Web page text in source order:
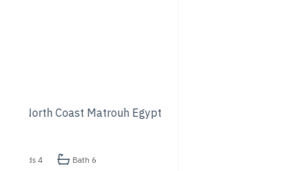
House has to offer, we’ve compiled a list of frequently asked
Q: Does The Dynamite House